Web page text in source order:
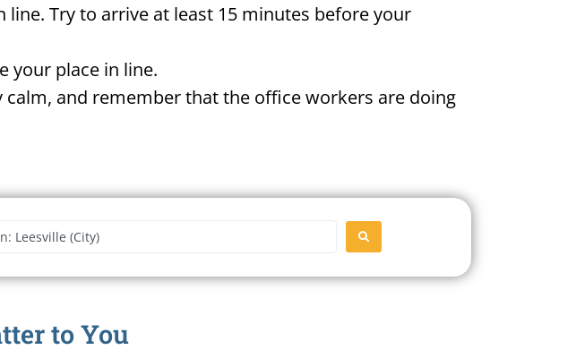
Try to arrive at least 15 minutes before your
your place in line.
and remember that the office workers are doing
City or Zip Code SEARCH
to You